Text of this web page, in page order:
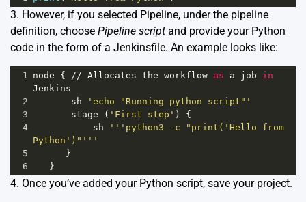
3. However, if you selected Pipeline, under the pipeline
definition, choose Pipeline script and provide your Python
code in the form of a Jenkinsfile. An example looks like:
1 node { // Allocates the workflow as a job
in
Jenkins
2
sh
'echo "Running python script"'
3
stage ( 'First step' ) {
4
sh
'''python3 -c "print('Hello from
Python')"'''
5
}
6
}
4. Once you’ve added your Python script, save your project.